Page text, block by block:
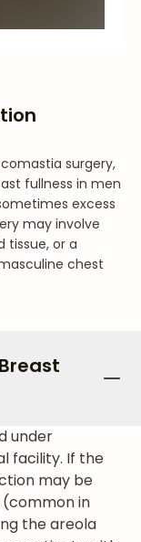
surgery,
fullness in men
excess
may involve
tissue, or a
chest
under
facility. If the
may be
(common in
the areola